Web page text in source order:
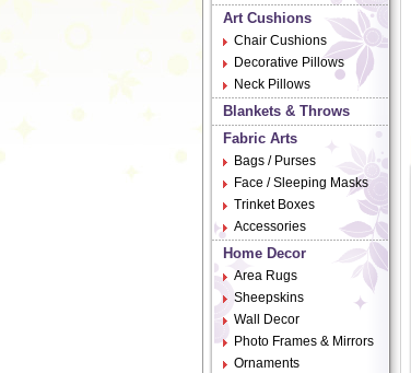
Art Cushions
Chair Cushions
Decorative Pillows
Neck Pillows
Blankets & Throws
Fabric Arts
Bags / Purses
Face / Sleeping Masks
Trinket Boxes
Accessories
Home Decor
Area Rugs
Sheepskins
Wall Decor
Photo Frames & Mirrors
Ornaments